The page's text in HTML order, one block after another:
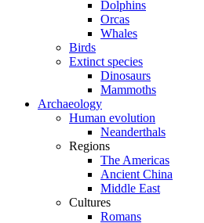
Dolphins
Orcas
Whales
Birds
Extinct species
Dinosaurs
Mammoths
Archaeology
Human evolution
Neanderthals
Regions
The Americas
Ancient China
Middle East
Cultures
Romans